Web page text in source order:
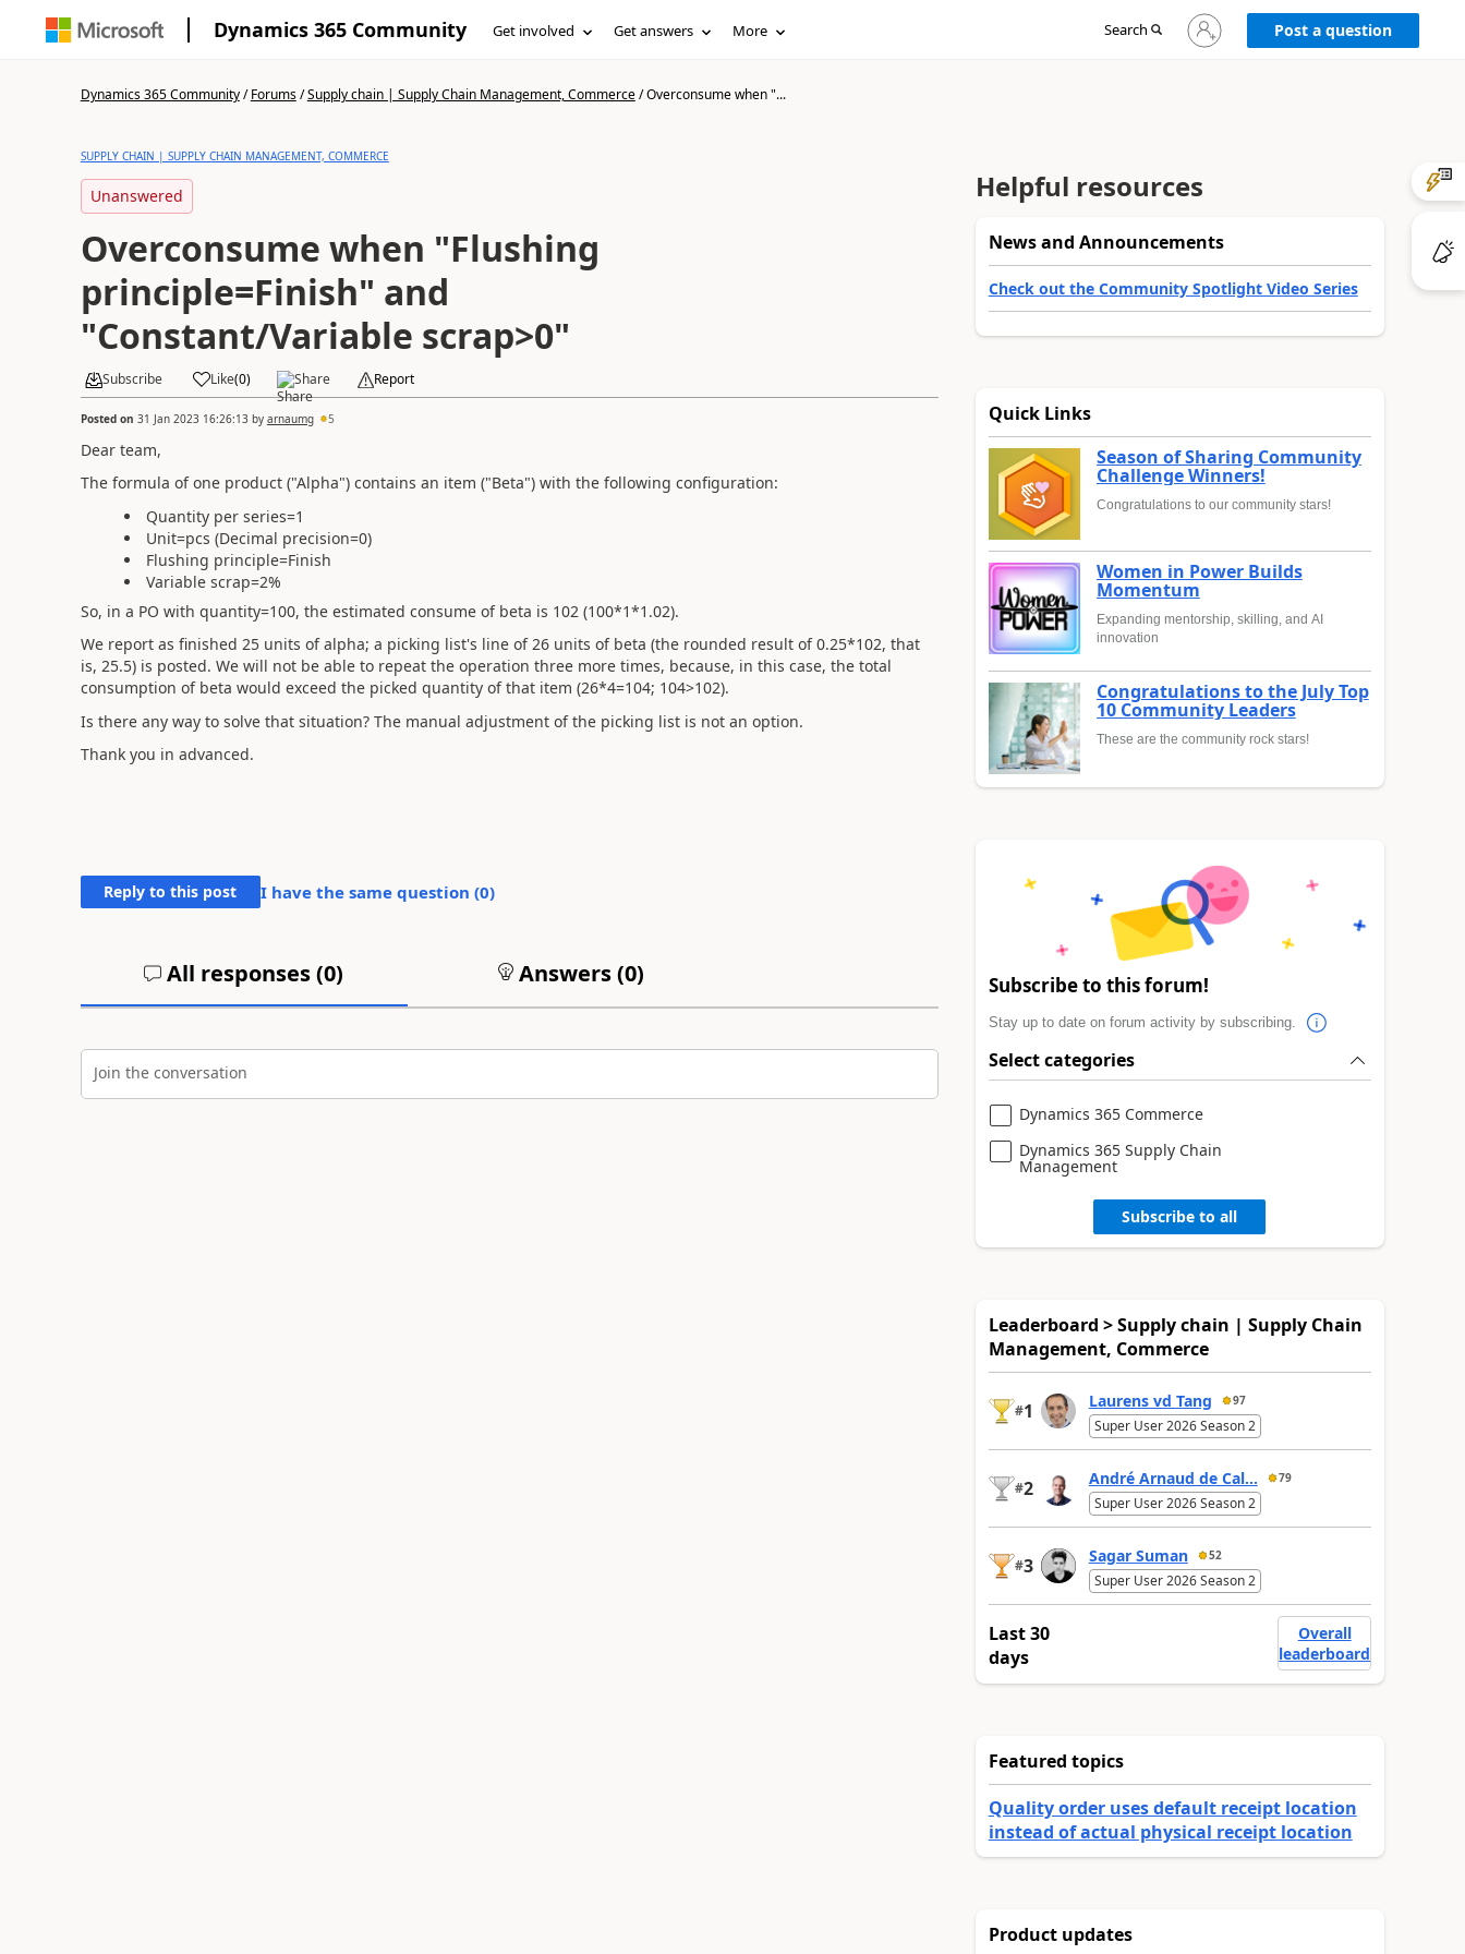
Dynamics 365 Community Get involved Get answers More Search
Sign
in
Post a question
Dynamics 365 Community/Forums/Supply chain | Supply Chain Management, Commerce/Overconsume when "...
SUPPLY CHAIN | SUPPLY CHAIN MANAGEMENT, COMMERCE
Unanswered
Overconsume when "Flushing
principle=Finish" and
"Constant/Variable scrap>0"
Subscribe Like(0) Share Report
Posted on 31 Jan 2023 16:26:13by arnaumg 5
Dear team,
The formula of one product ("Alpha") contains an item ("Beta") with the following configuration:
Quantity per series=1
Unit=pcs (Decimal precision=0)
Flushing principle=Finish
Variable scrap=2%
So, in a PO with quantity=100, the estimated consume of beta is 102 (100*1*1.02).
We report as finished 25 units of alpha; a picking list's line of 26 units of beta (the rounded result of 0.25*102, that
is, 25.5) is posted. We will not be able to repeat the operation three more times, because, in this case, the total
consumption of beta would exceed the picked quantity of that item (26*4=104; 104>102).
Is there any way to solve that situation? The manual adjustment of the picking list is not an option.
Thank you in advanced.
Reply to this post I have the same question (0)
All responses (0) Answers (0)
Join the conversation
Helpful resources
News and Announcements
Check out the Community Spotlight Video Series
Quick Links
Season of Sharing Community
Challenge Winners!
Congratulations to our community stars!
Women in Power Builds
Momentum
Expanding mentorship, skilling, and AI
innovation
Congratulations to the July Top
10 Community Leaders
These are the community rock stars!
Subscribe to this forum!
Stay up to date on forum activity by subscribing.
Select categories
Dynamics 365 Commerce
Dynamics 365 Supply Chain
Management
Subscribe to all
Leaderboard > Supply chain | Supply Chain
Management, Commerce
#1 Laurens vd Tang 97
Super User 2026 Season 2
#2 André Arnaud de Cal... 79
Super User 2026 Season 2
#3 Sagar Suman 52
Super User 2026 Season 2
Last 30
days
Overall
leaderboard
Featured topics
Quality order uses default receipt location
instead of actual physical receipt location
Product updates